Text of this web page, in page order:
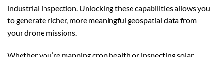
industrial inspection. Unlocking these capabilities allows you
to generate richer, more meaningful geospatial data from
your drone missions.
Whether you’re mapping crop health or inspecting solar